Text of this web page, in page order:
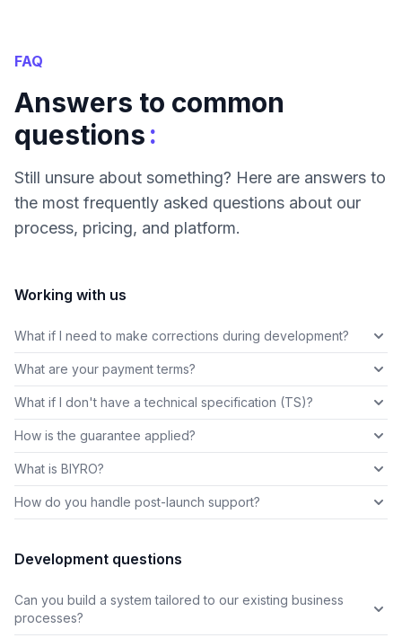
FAQ
Answers to common
questions:
Still unsure about something? Here are answers to
the most frequently asked questions about our
process, pricing, and platform.
Working with us
What if I need to make corrections during development?
What are your payment terms?
What if I don't have a technical specification (TS)?
How is the guarantee applied?
What is BIYRO?
How do you handle post-launch support?
Development questions
Can you build a system tailored to our existing business
processes?